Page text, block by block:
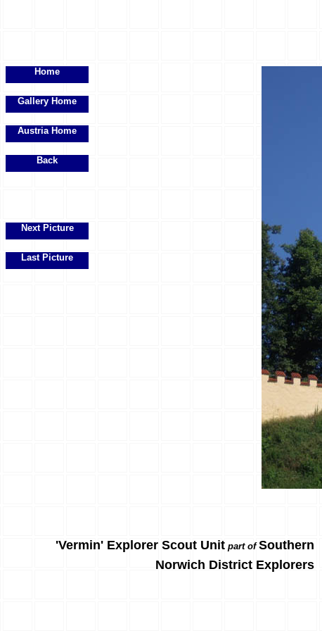
Home
Gallery Home
Austria Home
Back
Next Picture
Last Picture
'Vermin' Explorer Scout Unit part ofSouthern
Norwich District Explorers